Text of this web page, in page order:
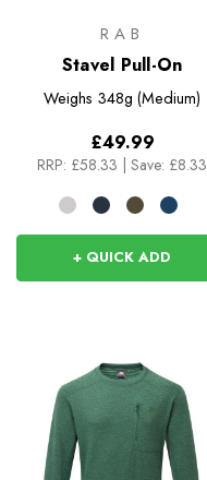
RAB
Stavel Pull-On
Weighs 348g (Medium)
£49.99
RRP: £58.33 Save: £8.33
+ QUICK ADD